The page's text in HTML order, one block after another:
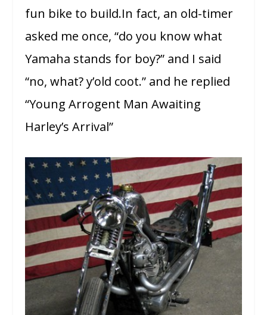
fun bike to build.In fact, an old-timer
asked me once, “do you know what
Yamaha stands for boy?” and I said
“no, what? y’old coot.” and he replied
“Young Arrogent Man Awaiting
Harley’s Arrival”